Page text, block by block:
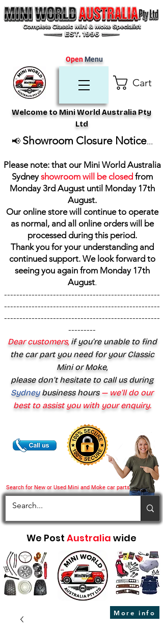
Cart
Search for New or Used Mini and Moke car parts
Welcome to Mini World Australia Pty
Ltd
OpenMenu
📢 Showroom Closure Notice...
Please note: that our Mini World Australia
Sydneyshowroom will be closed from
Monday 3rd August until Monday 17th
August.
Our online store will continue to operate
as normal, and all online orders will be
processed during this period.
Thank you for your understanding and
continued support. We look forward to
seeing you again from Monday 17th
August.
---------------------------------------------------
---------------------------------------------------
---------------------------------------------------
---------
Dear customers,if you’re unable to find
the car part you need for your Classic
Mini or Moke,
please don’t hesitate to call us during
Sydney business hours— we’ll do our
best to assist you with your enquiry.
We Post Australia wide
More info